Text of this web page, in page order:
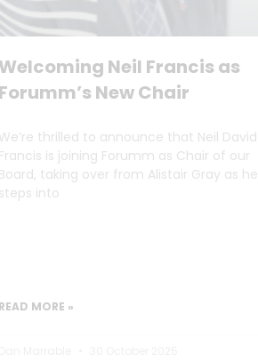
Neil Francis as
New Chair
thrilled to announce that Neil David
is joining Forumm as Chair of our
taking over from Alistair Gray as he
into
MORE »